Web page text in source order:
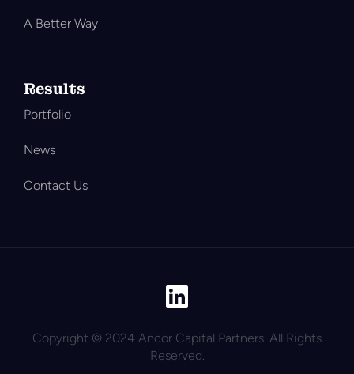
A Better Way
Results
Portfolio
News
Contact Us
Copyright © 2024 Ancor Capital Partners. All Rights
Reserved.